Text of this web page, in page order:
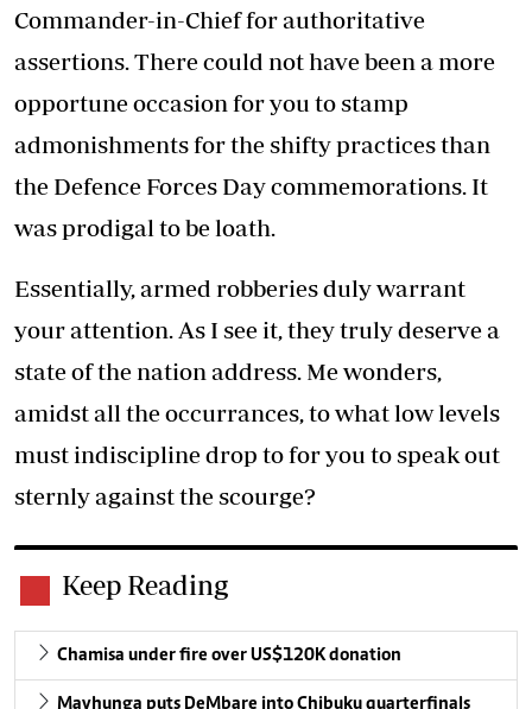
Commander-in-Chief for authoritative
assertions. There could not have been a more
opportune occasion for you to stamp
admonishments for the shifty practices than
the Defence Forces Day commemorations. It
was prodigal to be loath.
Essentially, armed robberies duly warrant
your attention. As I see it, they truly deserve a
state of the nation address. Me wonders,
amidst all the occurrances, to what low levels
must indiscipline drop to for you to speak out
sternly against the scourge?
Keep Reading
Chamisa under fire over US$120K donation
Mavhunga puts DeMbare into Chibuku quarterfinals